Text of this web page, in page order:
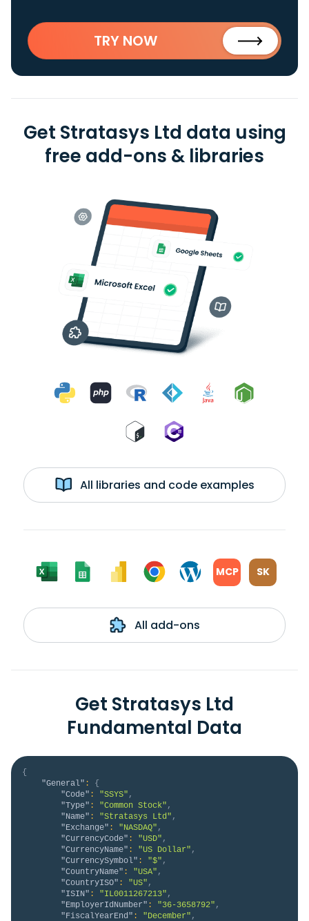
TRY NOW
Get Stratasys Ltd data using
free add-ons & libraries
All libraries and code examples
MCP SK
All add-ons
Get Stratasys Ltd
Fundamental Data
{
"General" :
{
"Code" : "SSYS" ,
"Type" : "Common Stock" ,
"Name" : "Stratasys Ltd" ,
"Exchange" : "NASDAQ" ,
"CurrencyCode" : "USD" ,
"CurrencyName" : "US Dollar" ,
"CurrencySymbol" : "$" ,
"CountryName" : "USA" ,
"CountryISO" : "US" ,
"ISIN" : "IL0011267213" ,
"EmployerIdNumber" : "36-3658792" ,
"FiscalYearEnd" : "December" ,